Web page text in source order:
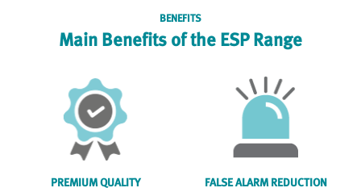
BENEFITS
Main Benefits of the ESP Range
PREMIUM QUALITY
FALSE ALARM REDUCTION